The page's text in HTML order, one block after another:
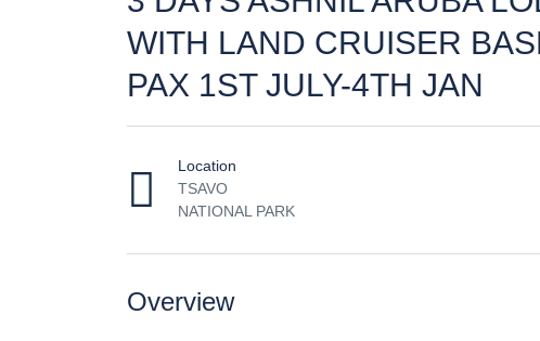
WITH LAND CRUISER
PAX 1ST JULY-4TH JAN
Location
TSAVO
NATIONAL PARK
Overview